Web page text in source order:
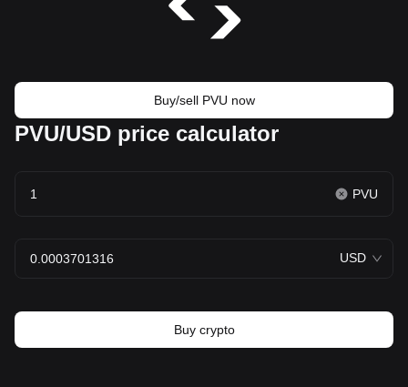
Buy/sell PVU now
PVU/USD price calculator
PVU
USD
Buy crypto